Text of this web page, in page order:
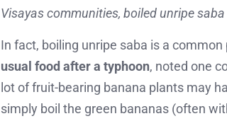
Visayas communities, boiled unripe
In fact, boiling unripe saba is a
usual food after a typhoon, noted one
lot of fruit-bearing banana plants may
simply boil the green bananas (often